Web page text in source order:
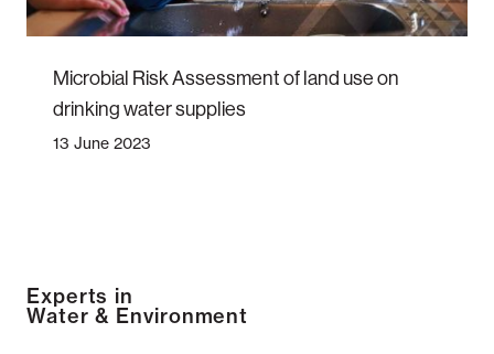
Microbial Risk Assessment of land use on
drinking water supplies
13 June 2023
Experts in
Water & Environment